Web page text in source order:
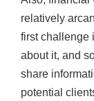
relatively
first challenge
about it, and
share
potential